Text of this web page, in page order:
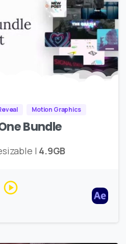
Motion Graphics
Bundle
| 4.9GB